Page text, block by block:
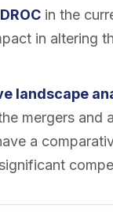
DROC in the
in altering
landscape
mergers and
a